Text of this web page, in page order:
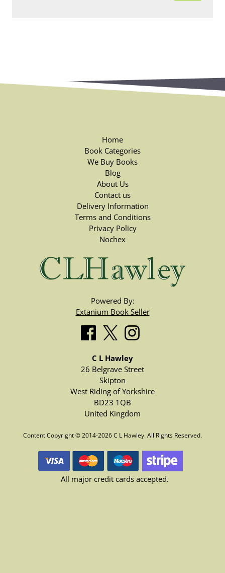
Home
Book Categories
We Buy Books
Blog
About Us
Contact us
Delivery Information
Terms and Conditions
Privacy Policy
Nochex
Powered By:
Extanium Book Seller
C L Hawley
26 Belgrave Street
Skipton
West Riding of Yorkshire
BD23 1QB
United Kingdom
Content Copyright © 2014-2026 C L Hawley. All Rights Reserved.
All major credit cards accepted.